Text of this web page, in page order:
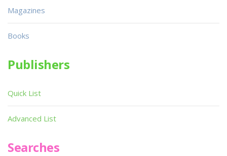
Magazines
Books
Publishers
Quick List
Advanced List
Searches